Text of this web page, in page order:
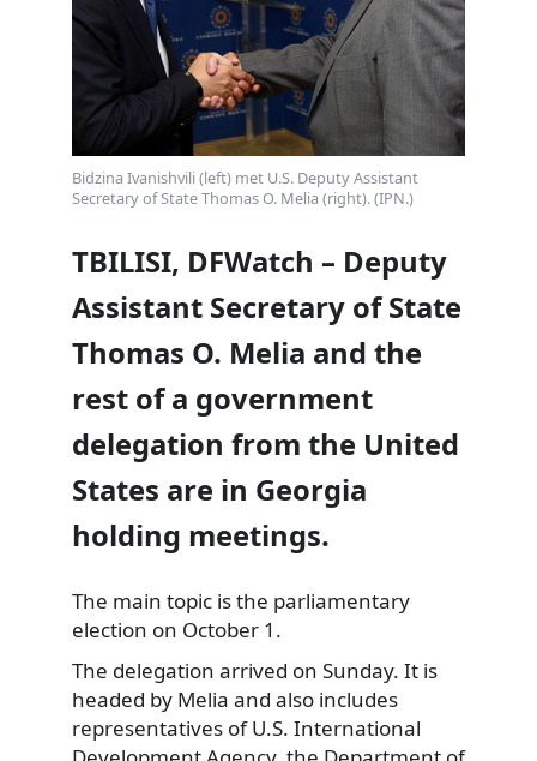
Bidzina Ivanishvili (left) met U.S. Deputy Assistant
Secretary of State Thomas O. Melia (right). (IPN.)
TBILISI, DFWatch – Deputy
Assistant Secretary of State
Thomas O. Melia and the
rest of a government
delegation from the United
States are in Georgia
holding meetings.
The main topic is the parliamentary
election on October 1.
The delegation arrived on Sunday. It is
headed by Melia and also includes
representatives of U.S. International